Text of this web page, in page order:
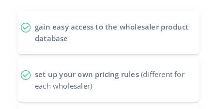
português (BR)
română
中文
gain easy access to the wholesaler product
database
set up your own pricing rules(different for
each wholesaler)